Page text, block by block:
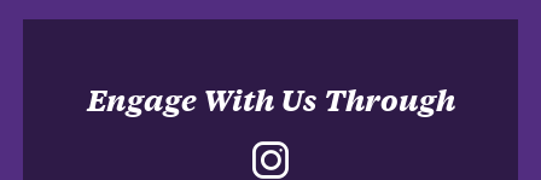
Engage With Us Through